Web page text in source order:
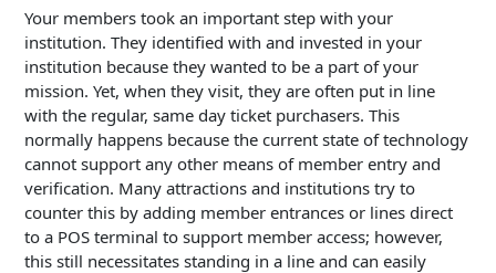
Your members took an important step with your
institution. They identified with and invested in your
institution because they wanted to be a part of your
mission. Yet, when they visit, they are often put in line
with the regular, same day ticket purchasers. This
normally happens because the current state of technology
cannot support any other means of member entry and
verification. Many attractions and institutions try to
counter this by adding member entrances or lines direct
to a POS terminal to support member access; however,
this still necessitates standing in a line and can easily